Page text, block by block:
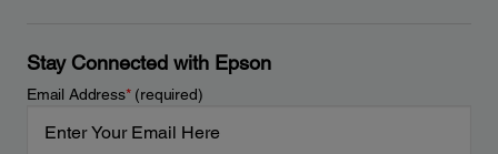
Stay Connected with Epson
Email Address*(required)